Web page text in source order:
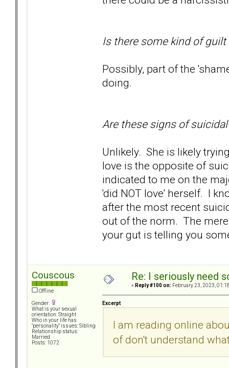
Is there some kind of
Possibly, part of the
doing.
Are these signs of
Unlikely. She is likely
love is the opposite of
indicated to me on the
'did NOT love' herself. I
after the most recent
out of the norm. The
your gut is telling you
Couscous
Offline
Gender:
What is your sexual
orientation: Straight
Who in your life has
"personality" issues: Sibling
Relationship status:
Married
Posts: 1072
Re: I seriously need
« Reply #100 on: February 23, 2023,
Excerpt
I am reading online
of don't understand